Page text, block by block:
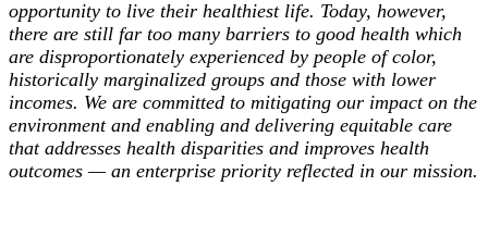
opportunity to live their healthiest life. Today, however,
there are still far too many barriers to good health which
are disproportionately experienced by people of color,
historically marginalized groups and those with lower
incomes. We are committed to mitigating our impact on the
environment and enabling and delivering equitable care
that addresses health disparities and improves health
outcomes — an enterprise priority reflected in our mission.